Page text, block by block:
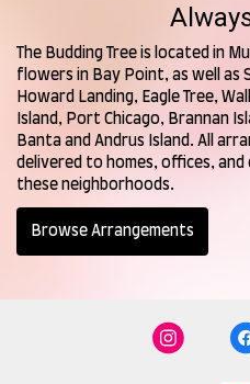
The Budding Tree is located in
flowers in Bay Point, as well as
Howard Landing , Eagle Tree,
Island , Port Chicago, Brannan
Banta and Andrus Island . All
delivered to homes, offices,
these neighborhoods.
Browse Arrangements